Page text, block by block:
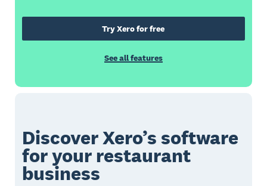
Try Xero for free
See all features
Discover Xero’s software
for your restaurant
business